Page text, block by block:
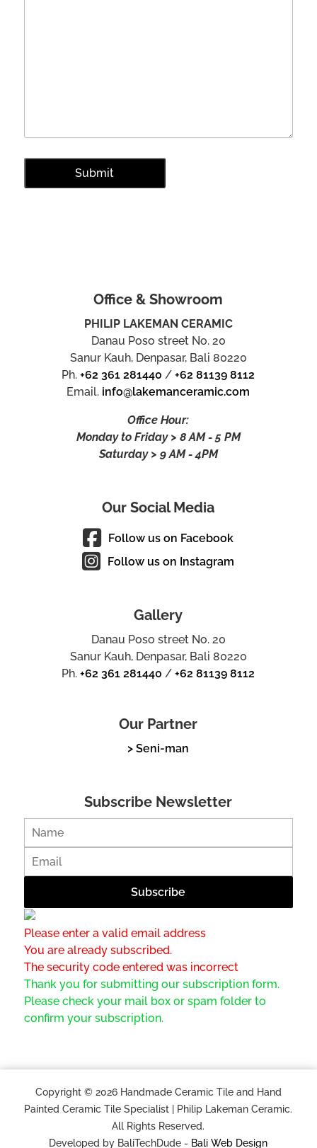
Office & Showroom
PHILIP LAKEMAN CERAMIC
Danau Poso street No. 20
Sanur Kauh, Denpasar, Bali 80220
Ph.+62 361 281440 /+62 81139 8112
Email. info@lakemanceramic.com
Office Hour:
Monday to Friday > 8 AM - 5 PM
Saturday > 9 AM - 4PM
Our Social Media
Follow us on Facebook
Follow us on Instagram
Gallery
Danau Poso street No. 20
Sanur Kauh, Denpasar, Bali 80220
Ph.+62 361 281440 /+62 81139 8112
Our Partner
> Seni-man
Subscribe Newsletter
Please enter a valid email address
You are already subscribed.
The security code entered was incorrect
Thank you for submitting our subscription form.
Please check your mail box or spam folder to
confirm your subscription.
Copyright © 2026 Handmade Ceramic Tile and Hand
Painted Ceramic Tile Specialist | Philip Lakeman Ceramic.
All Rights Reserved.
Developed by BaliTechDude - Bali Web Design